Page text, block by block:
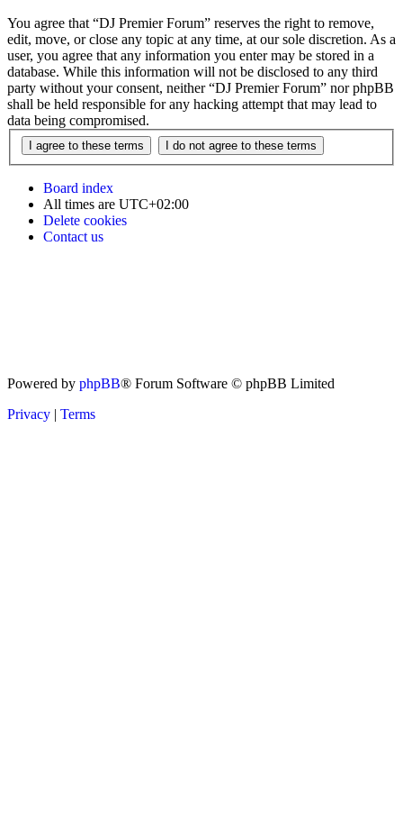
You agree that “DJ Premier Forum” reserves the right to remove,
edit, move, or close any topic at any time, at our sole discretion. As a
user, you agree that any information you enter may be stored in a
database. While this information will not be disclosed to any third
party without your consent, neither “DJ Premier Forum” nor phpBB
shall be held responsible for any hacking attempt that may lead to
data being compromised.
Board index
All times are UTC+02:00
Delete cookies
Contact us
Powered by phpBB® Forum Software © phpBB Limited
Privacy | Terms